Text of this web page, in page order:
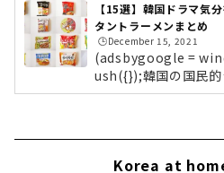
【15選】韓国ドラマ気
タントラーメンまとめ
🕒️December 15, 2021
(adsbygoogle =
ush({});韓国の国民
メン」韓国の国民的
うのが魅力です。実
Korea at